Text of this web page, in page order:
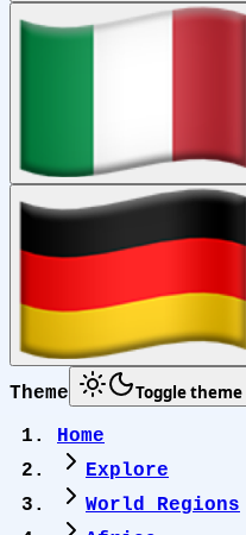
Theme Toggle theme
Home
Explore
World Regions